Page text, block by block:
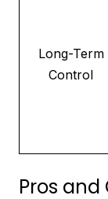
Long-Term
Control
Pros and